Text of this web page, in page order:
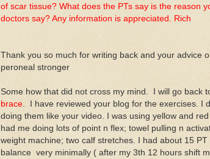
of scar tissue? What does the PTs say is the reason
doctors say? Any information is appreciated. Rich
Thank you so much for writing back and your advice
peroneal stronger
Some how that did not cross my mind. I will go back
brace . I have reviewed your blog for the exercises. I
doing them like your video. I was using yellow and
had me doing lots of point n flex; towel pulling n
weight machine; two calf stretches. I had about 15
balance very minimally ( after my 3th 12 hours shift